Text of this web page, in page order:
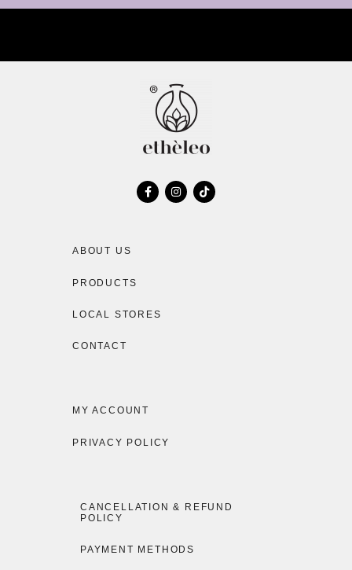
ABOUT US
PRODUCTS
LOCAL STORES
CONTACT
MY ACCOUNT
PRIVACY POLICY
CANCELLATION & REFUND
POLICY
PAYMENT METHODS